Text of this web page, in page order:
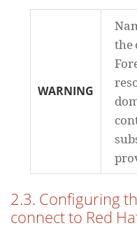
WARNING
the
2.3. Configuring
connect to Red